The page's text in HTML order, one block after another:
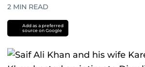
2 MIN READ
Add as a preferred
source on Google